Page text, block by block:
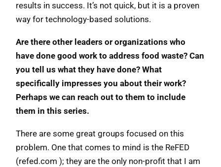
results in success. It’s not quick, but it is a proven
way for technology-based solutions.
Are there other leaders or organizations who
have done good work to address food waste? Can
you tell us what they have done? What
specifically impresses you about their work?
Perhaps we can reach out to them to include
them in this series.
There are some great groups focused on this
problem. One that comes to mind is the ReFED
(refed.com ); they are the only non-profit that I am